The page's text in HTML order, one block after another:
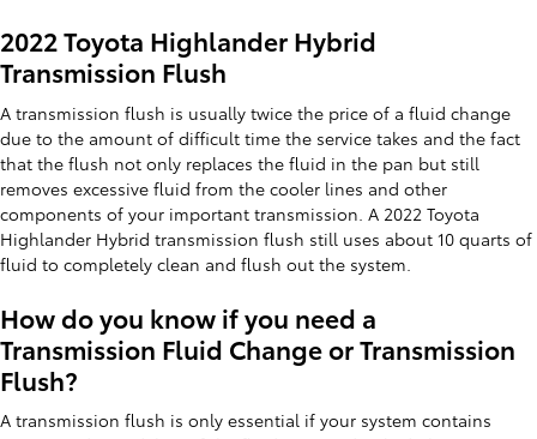
2022 Toyota Highlander Hybrid
Transmission Flush
A transmission flush is usually twice the price of a fluid change
due to the amount of difficult time the service takes and the fact
that the flush not only replaces the fluid in the pan but still
removes excessive fluid from the cooler lines and other
components of your important transmission. A 2022 Toyota
Highlander Hybrid transmission flush still uses about 10 quarts of
fluid to completely clean and flush out the system.
How do you know if you need a
Transmission Fluid Change or Transmission
Flush?
A transmission flush is only essential if your system contains